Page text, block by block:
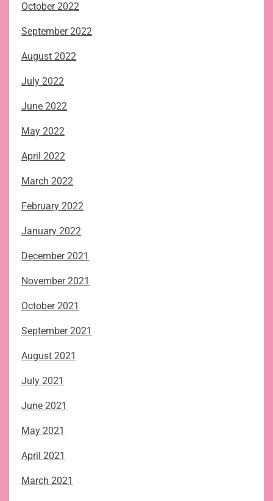
October 2022
September 2022
August 2022
July 2022
June 2022
May 2022
April 2022
March 2022
February 2022
January 2022
December 2021
November 2021
October 2021
September 2021
August 2021
July 2021
June 2021
May 2021
April 2021
March 2021